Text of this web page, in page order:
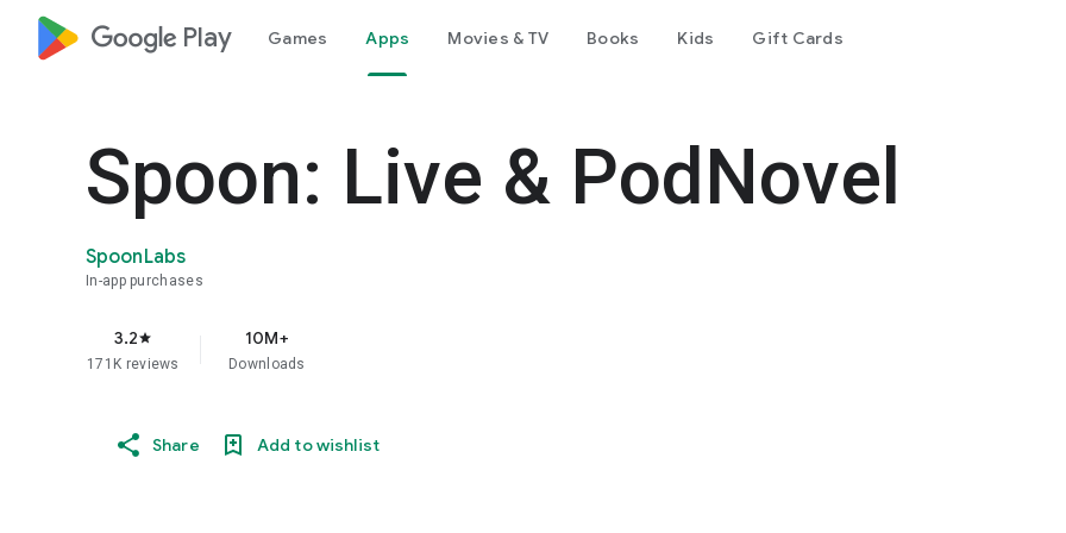
google_logo Play Games Apps Movies & TV Books Kids Gift Cards
Spoon: Live & PodNovel
SpoonLabs
In-app purchases
3.2star
171K reviews
10M+
Downloads
Share Add to wishlist